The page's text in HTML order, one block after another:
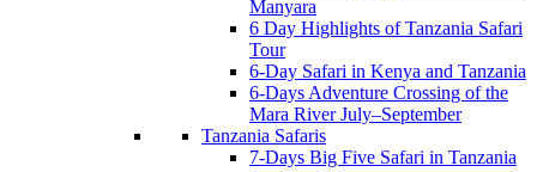
Manyara
6 Day Highlights of Tanzania Safari
Tour
6-Day Safari in Kenya and Tanzania
6-Days Adventure Crossing of the
Mara River July–September
Tanzania Safaris
7-Days Big Five Safari in Tanzania